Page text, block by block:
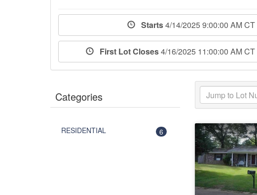
Starts4/14/2025 9:00:00 AM CT
First Lot Closes4/16/2025 11:00:00 AM CT
Categories
RESIDENTIAL 6